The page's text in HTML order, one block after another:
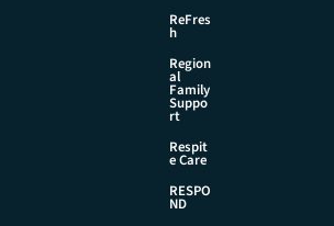
ReFres
h
Region
al
Family
Suppo
rt
Respit
e Care
RESPO
ND